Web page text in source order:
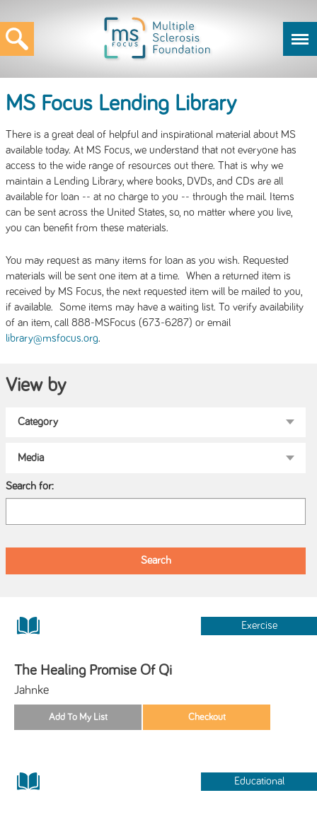
MS Focus Lending Library
There is a great deal of helpful and inspirational material about MS
available today. At MS Focus, we understand that not everyone has
access to the wide range of resources out there. That is why we
maintain a Lending Library, where books, DVDs, and CDs are all
available for loan -- at no charge to you -- through the mail. Items
can be sent across the United States, so, no matter where you live,
you can benefit from these materials.
You may request as many items for loan as you wish. Requested
materials will be sent one item at a time. When a returned item is
received by MS Focus, the next requested item will be mailed to you,
if available. Some items may have a waiting list. To verify availability
of an item, call 888-MSFocus (673-6287) or email
library@msfocus.org.
View by
Search for:
Exercise
The Healing Promise Of Qi
Jahnke
Educational